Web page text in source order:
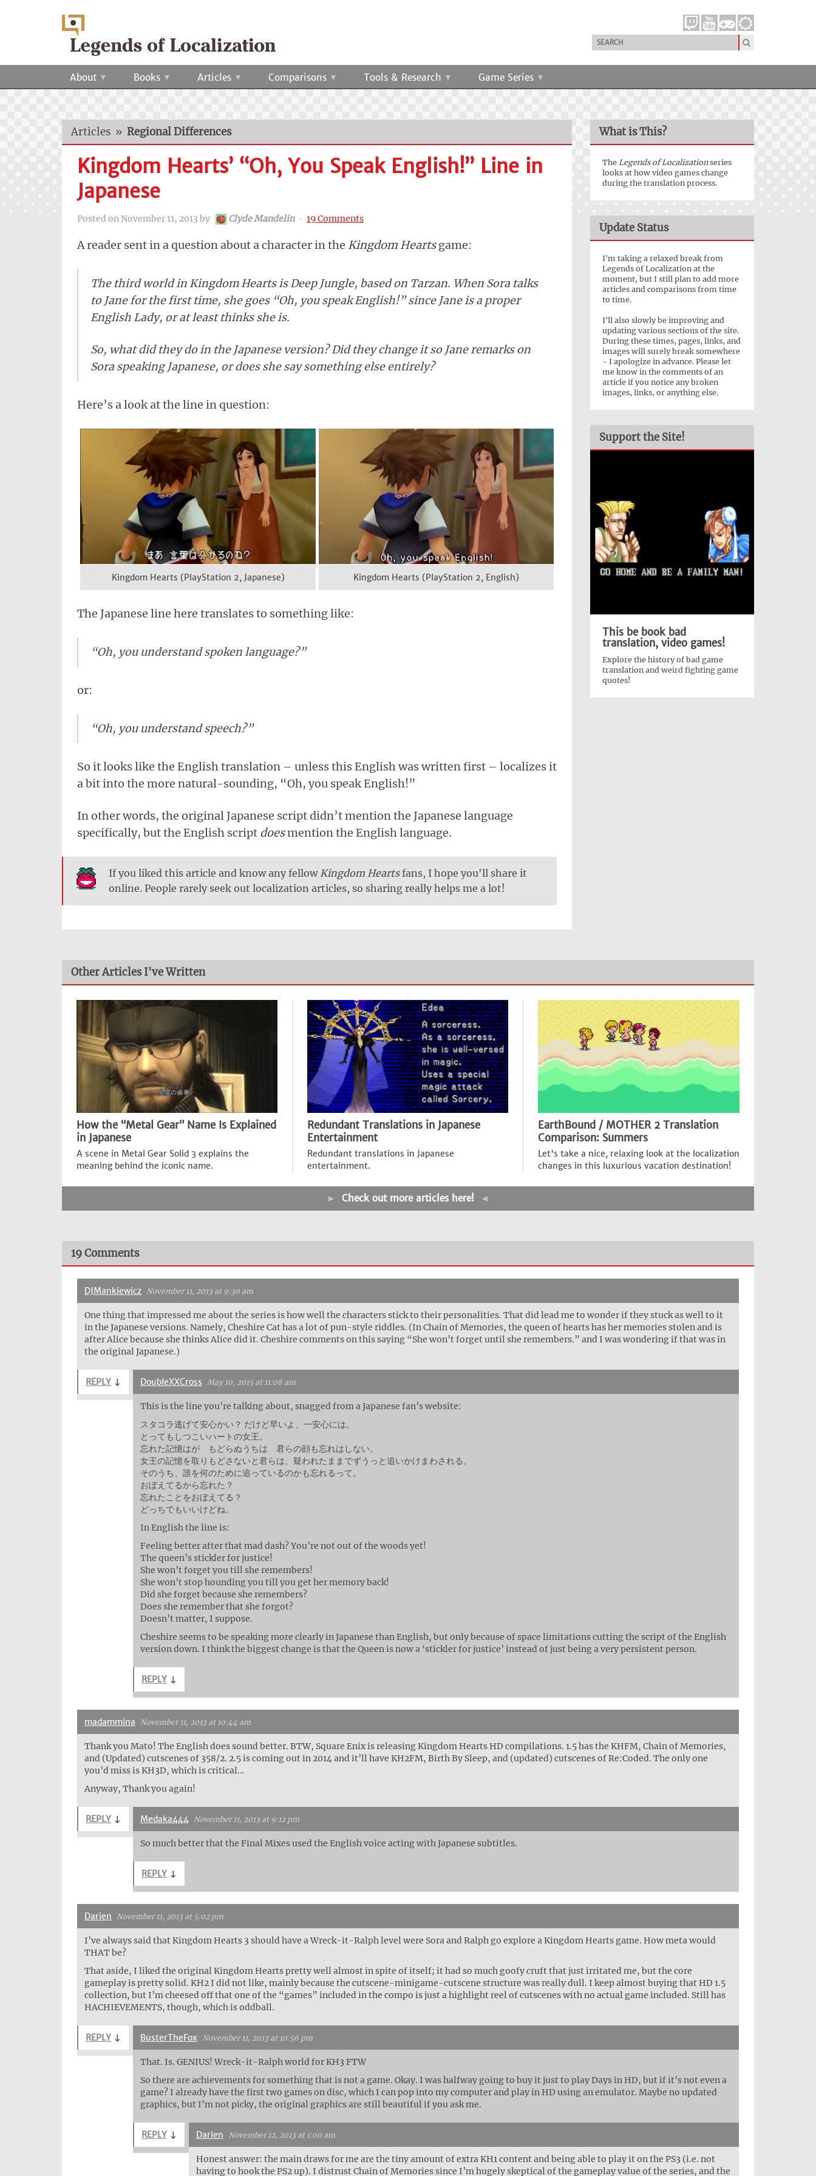
About Books Articles Comparisons Tools & Research Game Series
Articles » Regional Differences
Kingdom Hearts’ “Oh, You Speak English!” Line in
Japanese
Posted on November 11, 2013 by Clyde Mandelin ‧ 19 Comments
A reader sent in a question about a character in the Kingdom Heartsgame:
The third world in Kingdom Hearts is Deep Jungle, based on Tarzan. When Sora talks
to Jane for the first time, she goes “Oh, you speak English!” since Jane is a proper
English Lady, or at least thinks she is.
So, what did they do in the Japanese version? Did they change it so Jane remarks on
Sora speaking Japanese, or does she say something else entirely?
Here’s a look at the line in question:
Kingdom Hearts (PlayStation 2, Japanese) Kingdom Hearts (PlayStation 2, English)
The Japanese line here translates to something like:
“Oh, you understand spoken language?”
or:
“Oh, you understand speech?”
So it looks like the English translation – unless this English was written first – localizes it
a bit into the more natural-sounding, “Oh, you speak English!”
In other words, the original Japanese script didn’t mention the Japanese language
specifically, but the English script doesmention the English language.
If you liked this article and know any fellow Kingdom Heartsfans, I hope you'll share it
online. People rarely seek out localization articles, so sharing really helps me a lot!
What is This?
The Legends of Localizationseries
looks at how video games change
during the translation process.
Update Status
I'm taking a relaxed break from
Legends of Localization at the
moment, but I still plan to add more
articles and comparisons from time
to time.
I'll also slowly be improving and
updating various sections of the site.
During these times, pages, links, and
images will surely break somewhere
- I apologize in advance. Please let
me know in the comments of an
article if you notice any broken
images, links, or anything else.
Support the Site!
This be book bad
translation, video games!
Explore the history of bad game
translation and weird fighting game
quotes!
Other Articles I've Written
How the “Metal Gear” Name Is Explained
in Japanese
A scene in Metal Gear Solid 3 explains the
meaning behind the iconic name.
Redundant Translations in Japanese
Entertainment
Redundant translations in Japanese
entertainment.
EarthBound / MOTHER 2 Translation
Comparison: Summers
Let's take a nice, relaxing look at the localization
changes in this luxurious vacation destination!
► Check out more articles here! ◄
19 Comments
DJMankiewicz November 11, 2013 at 9:30 am
One thing that impressed me about the series is how well the characters stick to their personalities. That did lead me to wonder if they stuck as well to it
in the Japanese versions. Namely, Cheshire Cat has a lot of pun-style riddles. (In Chain of Memories, the queen of hearts has her memories stolen and is
after Alice because she thinks Alice did it. Cheshire comments on this saying “She won’t forget until she remembers.” and I was wondering if that was in
the original Japanese.)
REPLY ↓ DoubleXXCross May 10, 2015 at 11:08 am
This is the line you’re talking about, snagged from a Japanese fan’s website:
スタコラ逃げて安心かい？ だけど早いよ、一安心には。
とってもしつこいハートの女王。
忘れた記憶はが もどらぬうちは 君らの顔も忘れはしない。
女王の記憶を取りもどさないと君らは、疑われたままでずうっと追いかけまわされる。
そのうち、誰を何のために追っているのかも忘れるって。
おぼえてるから忘れた？
忘れたことをおぼえてる？
どっちでもいいけどね。
In English the line is:
Feeling better after that mad dash? You’re not out of the woods yet!
The queen’s stickler for justice!
She won’t forget you till she remembers!
She won’t stop hounding you till you get her memory back!
Did she forget because she remembers?
Does she remember that she forgot?
Doesn’t matter, I suppose.
Cheshire seems to be speaking more clearly in Japanese than English, but only because of space limitations cutting the script of the English
version down. I think the biggest change is that the Queen is now a ‘stickler for justice’ instead of just being a very persistent person.
REPLY ↓
madammina November 11, 2013 at 10:44 am
Thank you Mato! The English does sound better. BTW, Square Enix is releasing Kingdom Hearts HD compilations. 1.5 has the KHFM, Chain of Memories,
and (Updated) cutscenes of 358/2. 2.5 is coming out in 2014 and it’ll have KH2FM, Birth By Sleep, and (updated) cutscenes of Re:Coded. The only one
you’d miss is KH3D, which is critical…
Anyway, Thank you again!
REPLY ↓ Medaka444 November 11, 2013 at 9:12 pm
So much better that the Final Mixes used the English voice acting with Japanese subtitles.
REPLY ↓
Darien November 11, 2013 at 5:02 pm
I’ve always said that Kingdom Hearts 3 should have a Wreck-it-Ralph level were Sora and Ralph go explore a Kingdom Hearts game. How meta would
THAT be?
That aside, I liked the original Kingdom Hearts pretty well almost in spite of itself; it had so much goofy cruft that just irritated me, but the core
gameplay is pretty solid. KH2 I did not like, mainly because the cutscene-minigame-cutscene structure was really dull. I keep almost buying that HD 1.5
collection, but I’m cheesed off that one of the “games” included in the compo is just a highlight reel of cutscenes with no actual game included. Still has
HACHIEVEMENTS, though, which is oddball.
REPLY ↓ BusterTheFox November 11, 2013 at 10:56 pm
That. Is. GENIUS! Wreck-it-Ralph world for KH3 FTW
So there are achievements for something that is not a game. Okay. I was halfway going to buy it just to play Days in HD, but if it’s not even a
game? I already have the first two games on disc, which I can pop into my computer and play in HD using an emulator. Maybe no updated
graphics, but I’m not picky, the original graphics are still beautiful if you ask me.
REPLY ↓ Darien November 12, 2013 at 1:00 am
Honest answer: the main draws for me are the tiny amount of extra KH1 content and being able to play it on the PS3 (i.e. not
having to hook the PS2 up). I distrust Chain of Memories since I’m hugely skeptical of the gameplay value of the series, and the